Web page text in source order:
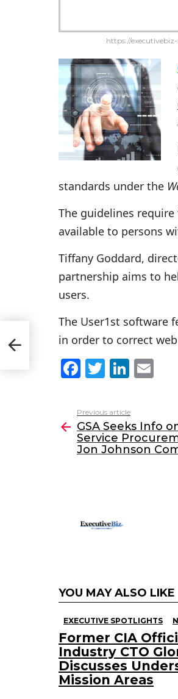
https://
standards under the
The guidelines
available to persons
Tiffany Goddard,
partnership aims to
users.
The User1st software
in order to correct
F
c
e
b
T
itt
er
Li
k
e
dI
l
more
Previous article
GSA Seeks Info
Service
Jon Johnson
YOU MAY ALSO LIKE
EXECUTIVE SPOTLIGHTS
Former CIA
Industry CTO
Discusses
Mission Areas